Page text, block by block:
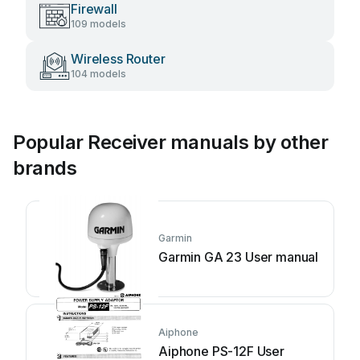
Firewall
109 models
Wireless Router
104 models
Popular Receiver manuals by other
brands
Garmin
Garmin GA 23 User manual
Aiphone
Aiphone PS-12F User